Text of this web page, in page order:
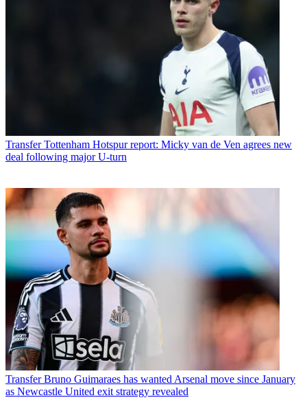
Transfer Tottenham Hotspur report: Micky van de Ven agrees new
deal following major U-turn
Transfer Bruno Guimaraes has wanted Arsenal move since January
as Newcastle United exit strategy revealed